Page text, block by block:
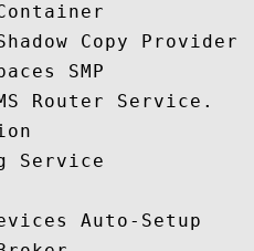
Copy Provider
SMP
Router Service.
Service
Auto-Setup